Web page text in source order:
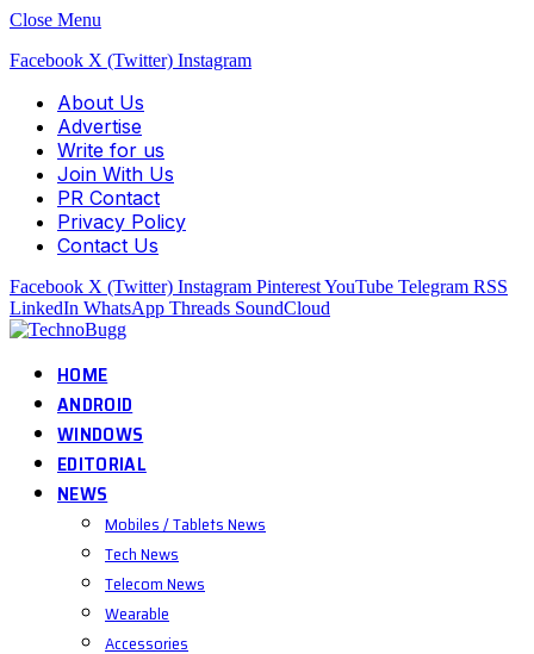
Close Menu
Facebook X (Twitter) Instagram
About Us
Advertise
Write for us
Join With Us
PR Contact
Privacy Policy
Contact Us
Facebook X (Twitter) Instagram PinterestYouTube Telegram RSS
LinkedIn WhatsApp Threads SoundCloud
HOME
ANDROID
WINDOWS
EDITORIAL
NEWS
Mobiles / Tablets News
Tech News
Telecom News
Wearable
Accessories